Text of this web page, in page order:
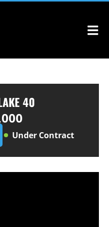
40
Under Contract